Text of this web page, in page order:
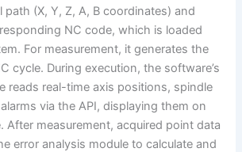
(X, Y, Z, A, B coordinates) and
NC code, which is loaded
For measurement, it generates the
cycle. During execution, the software’s
reads real-time axis positions, spindle
via the API, displaying them on
After measurement, acquired point data
error analysis module to calculate and